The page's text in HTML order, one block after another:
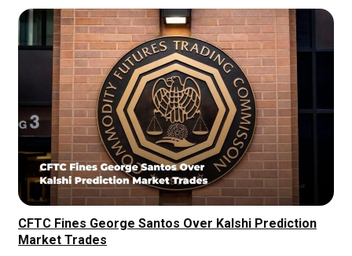
CFTC Fines George Santos Over Kalshi Prediction
Market Trades